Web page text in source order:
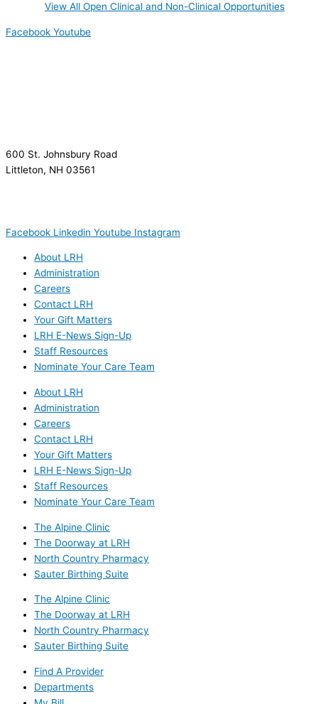
View All Open Clinical and Non-Clinical Opportunities
Facebook Youtube
600 St. Johnsbury Road
Littleton, NH 03561
Facebook Linkedin Youtube Instagram
About LRH
Administration
Careers
Contact LRH
Your Gift Matters
LRH E-News Sign-Up
Staff Resources
Nominate Your Care Team
About LRH
Administration
Careers
Contact LRH
Your Gift Matters
LRH E-News Sign-Up
Staff Resources
Nominate Your Care Team
The Alpine Clinic
The Doorway at LRH
North Country Pharmacy
Sauter Birthing Suite
The Alpine Clinic
The Doorway at LRH
North Country Pharmacy
Sauter Birthing Suite
Find A Provider
Departments